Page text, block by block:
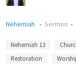
Nehemiah • Sermon •
Nehemiah 13
Restoration